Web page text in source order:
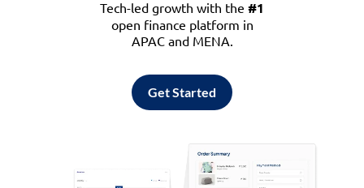
Tech-led growth with the #1
open finance platform in
APAC and MENA.
Get Started